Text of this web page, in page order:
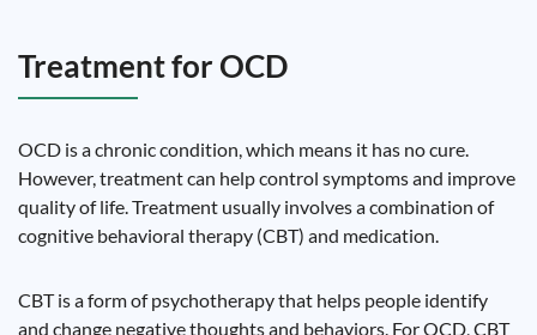
Treatment for OCD
OCD is a chronic condition, which means it has no cure.
However, treatment can help control symptoms and improve
quality of life. Treatment usually involves a combination of
cognitive behavioral therapy (CBT) and medication.
CBT is a form of psychotherapy that helps people identify
and change negative thoughts and behaviors. For OCD, CBT